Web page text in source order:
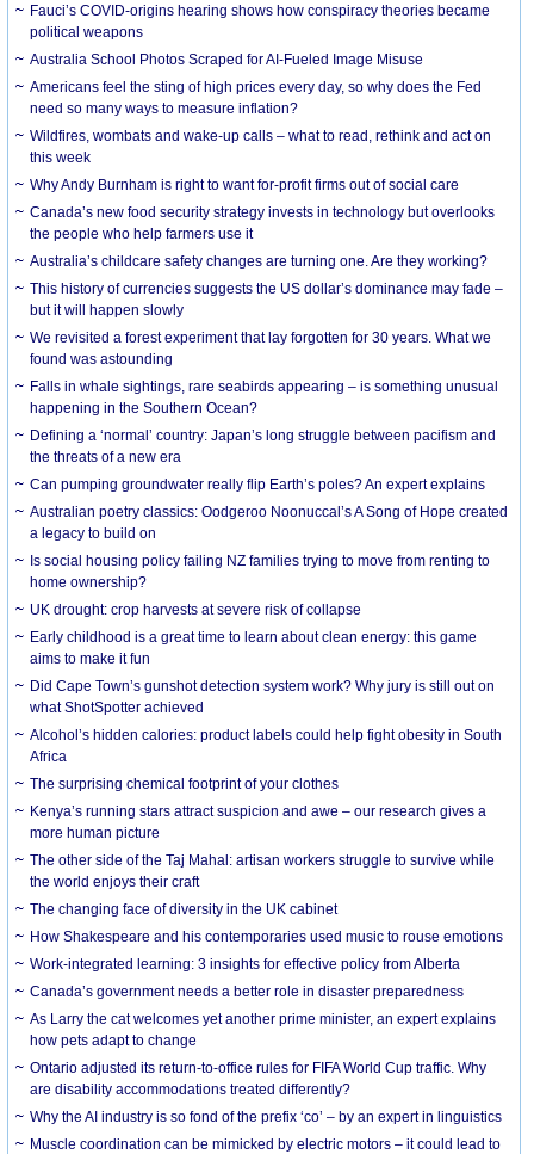
Fauci’s COVID-origins hearing shows how conspiracy theories became
political weapons
Australia School Photos Scraped for AI-Fueled Image Misuse
Americans feel the sting of high prices every day, so why does the Fed
need so many ways to measure inflation?
Wildfires, wombats and wake-up calls – what to read, rethink and act on
this week
Why Andy Burnham is right to want for-profit firms out of social care
Canada’s new food security strategy invests in technology but overlooks
the people who help farmers use it
Australia’s childcare safety changes are turning one. Are they working?
This history of currencies suggests the US dollar’s dominance may fade –
but it will happen slowly
We revisited a forest experiment that lay forgotten for 30 years. What we
found was astounding
Falls in whale sightings, rare seabirds appearing – is something unusual
happening in the Southern Ocean?
Defining a ‘normal’ country: Japan’s long struggle between pacifism and
the threats of a new era
Can pumping groundwater really flip Earth’s poles? An expert explains
Australian poetry classics: Oodgeroo Noonuccal’s A Song of Hope created
a legacy to build on
Is social housing policy failing NZ families trying to move from renting to
home ownership?
UK drought: crop harvests at severe risk of collapse
Early childhood is a great time to learn about clean energy: this game
aims to make it fun
Did Cape Town’s gunshot detection system work? Why jury is still out on
what ShotSpotter achieved
Alcohol’s hidden calories: product labels could help fight obesity in South
Africa
The surprising chemical footprint of your clothes
Kenya’s running stars attract suspicion and awe – our research gives a
more human picture
The other side of the Taj Mahal: artisan workers struggle to survive while
the world enjoys their craft
The changing face of diversity in the UK cabinet
How Shakespeare and his contemporaries used music to rouse emotions
Work-integrated learning: 3 insights for effective policy from Alberta
Canada’s government needs a better role in disaster preparedness
As Larry the cat welcomes yet another prime minister, an expert explains
how pets adapt to change
Ontario adjusted its return-to-office rules for FIFA World Cup traffic. Why
are disability accommodations treated differently?
Why the AI industry is so fond of the prefix ‘co’ – by an expert in linguistics
Muscle coordination can be mimicked by electric motors – it could lead to